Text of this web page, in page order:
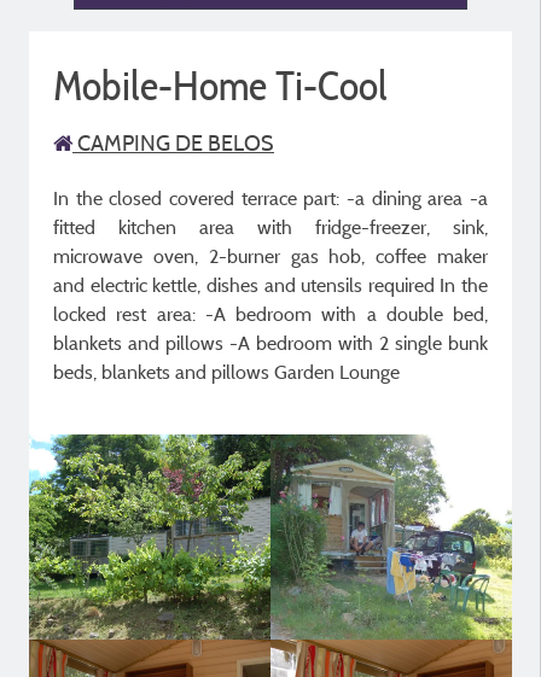
Mobile-Home Ti-Cool
CAMPING DE BELOS
In the closed covered terrace part: -a dining area -a
fitted kitchen area with fridge-freezer, sink,
microwave oven, 2-burner gas hob, coffee maker
and electric kettle, dishes and utensils required In the
locked rest area: -A bedroom with a double bed,
blankets and pillows -A bedroom with 2 single bunk
beds, blankets and pillows Garden Lounge